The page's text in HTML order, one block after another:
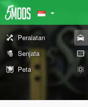
Peralatan
Senjata
Peta